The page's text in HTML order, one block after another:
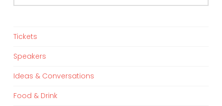
Tickets
Speakers
Ideas & Conversations
Food & Drink